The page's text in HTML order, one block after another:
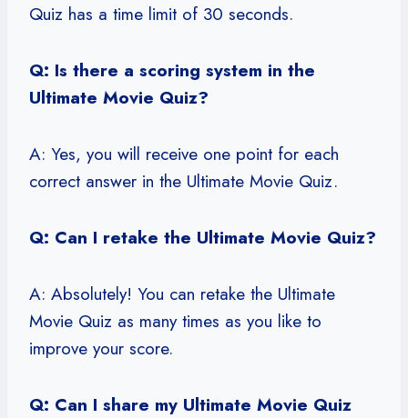
Quiz has a time limit of 30 seconds.
Q: Is there a scoring system in the
Ultimate Movie Quiz?
A: Yes, you will receive one point for each
correct answer in the Ultimate Movie Quiz.
Q: Can I retake the Ultimate Movie Quiz?
A: Absolutely! You can retake the Ultimate
Movie Quiz as many times as you like to
improve your score.
Q: Can I share my Ultimate Movie Quiz